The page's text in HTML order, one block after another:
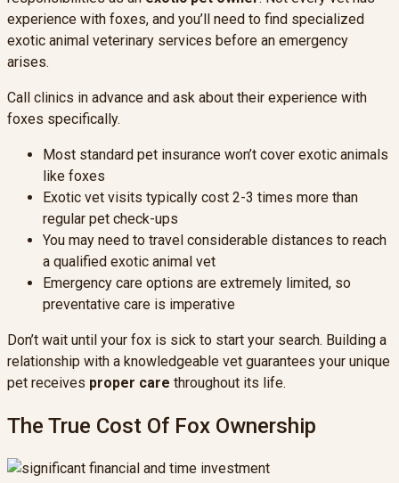
experience with foxes, and you’ll need to find specialized
exotic animal veterinary services before an emergency
arises.
Call clinics in advance and ask about their experience with
foxes specifically.
Most standard pet insurance won’t cover exotic animals
like foxes
Exotic vet visits typically cost 2-3 times more than
regular pet check-ups
You may need to travel considerable distances to reach
a qualified exotic animal vet
Emergency care options are extremely limited, so
preventative care is imperative
Don’t wait until your fox is sick to start your search. Building a
relationship with a knowledgeable vet guarantees your unique
pet receives proper care throughout its life.
The True Cost Of Fox Ownership